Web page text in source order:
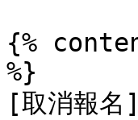
{%
%}
[取消報